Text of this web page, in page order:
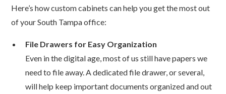
Here’s how custom cabinets can help you get the most out
of your South Tampa office:
File Drawers for Easy Organization
Even in the digital age, most of us still have papers we
need to file away. A dedicated file drawer, or several,
will help keep important documents organized and out